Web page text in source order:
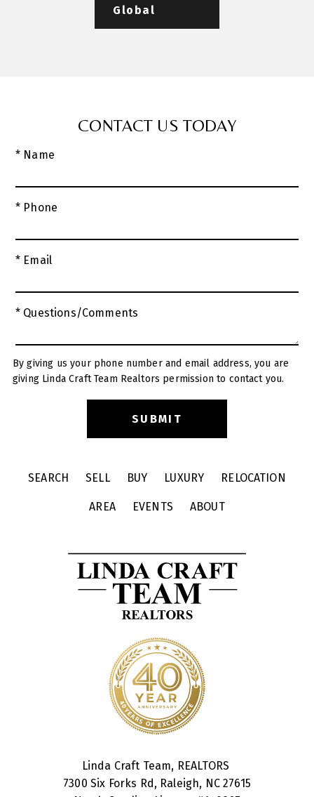
Global
CONTACT US TODAY
* Name
* Phone
* Email
* Questions/Comments
By giving us your phone number and email address, you are
giving Linda Craft Team Realtors permission to contact you.
SEARCH SELL BUY LUXURY RELOCATION
AREA EVENTS ABOUT
Linda Craft Team, REALTORS
7300 Six Forks Rd, Raleigh, NC 27615